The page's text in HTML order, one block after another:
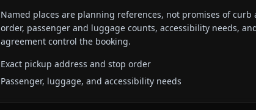
Named places are planning references, not promises of
order, passenger and luggage counts, accessibility needs,
agreement control the booking.
Exact pickup address and stop order
Passenger, luggage, and accessibility needs